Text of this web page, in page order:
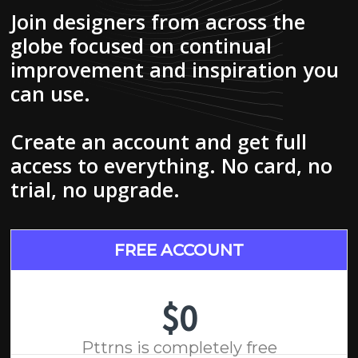
Join designers from across the
globe focused on continual
improvement and inspiration you
can use.
Create an account and get full
access to everything. No card, no
trial, no upgrade.
FREE ACCOUNT
$0
Pttrns is completely free